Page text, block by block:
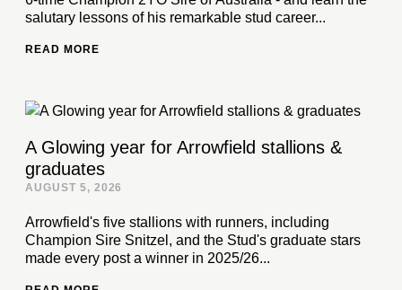
salutary lessons of his remarkable stud career...
READ MORE
A Glowing year for Arrowfield stallions &
graduates
AUGUST 5, 2026
Arrowfield's five stallions with runners, including
Champion Sire Snitzel, and the Stud's graduate stars
made every post a winner in 2025/26...